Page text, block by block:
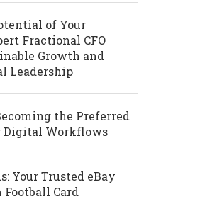
of Your
Fractional CFO
Growth and
Leadership
the Preferred
Digital Workflows
Your Trusted eBay
Card